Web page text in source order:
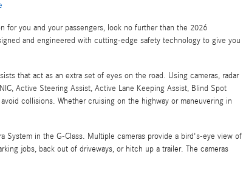
for you and your passengers, look no further than the 2026
and engineered with cutting-edge safety technology to give you
that act as an extra set of eyes on the road. Using cameras, radar
Active Steering Assist, Active Lane Keeping Assist, Blind Spot
collisions. Whether cruising on the highway or maneuvering in
System in the G-Class. Multiple cameras provide a bird's-eye view of
jobs, back out of driveways, or hitch up a trailer. The cameras